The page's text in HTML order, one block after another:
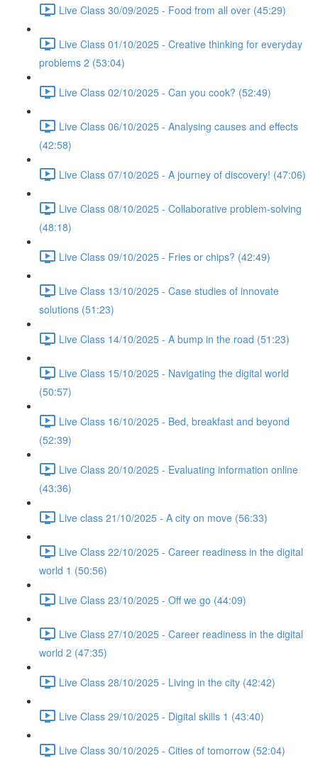
Live Class 30/09/2025 - Food from all over (45:29)
Live Class 01/10/2025 - Creative thinking for everyday
problems 2 (53:04)
Live Class 02/10/2025 - Can you cook? (52:49)
Live Class 06/10/2025 - Analysing causes and effects
(42:58)
Live Class 07/10/2025 - A journey of discovery! (47:06)
Live Class 08/10/2025 - Collaborative problem-solving
(48:18)
Live Class 09/10/2025 - Fries or chips? (42:49)
Live Class 13/10/2025 - Case studies of innovate
solutions (51:23)
Live Class 14/10/2025 - A bump in the road (51:23)
Live Class 15/10/2025 - Navigating the digital world
(50:57)
Live Class 16/10/2025 - Bed, breakfast and beyond
(52:39)
Live Class 20/10/2025 - Evaluating information online
(43:36)
Live class 21/10/2025 - A city on move (56:33)
Live Class 22/10/2025 - Career readiness in the digital
world 1 (50:56)
Live Class 23/10/2025 - Off we go (44:09)
Live Class 27/10/2025 - Career readiness in the digital
world 2 (47:35)
Live Class 28/10/2025 - Living in the city (42:42)
Live Class 29/10/2025 - Digital skills 1 (43:40)
Live Class 30/10/2025 - Cities of tomorrow (52:04)